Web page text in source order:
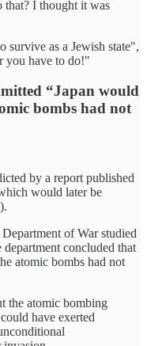
that? I thought it was
survive as a Jewish state",
you have to do!"
“Japan would
bombs had not
by a report published
would later be
of War studied
concluded that
atomic bombs had not
the atomic bombing
have exerted